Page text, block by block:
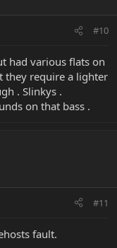
#10
had various flats on
they require a lighter
. Slinkys .
on that bass .
#11
fault.